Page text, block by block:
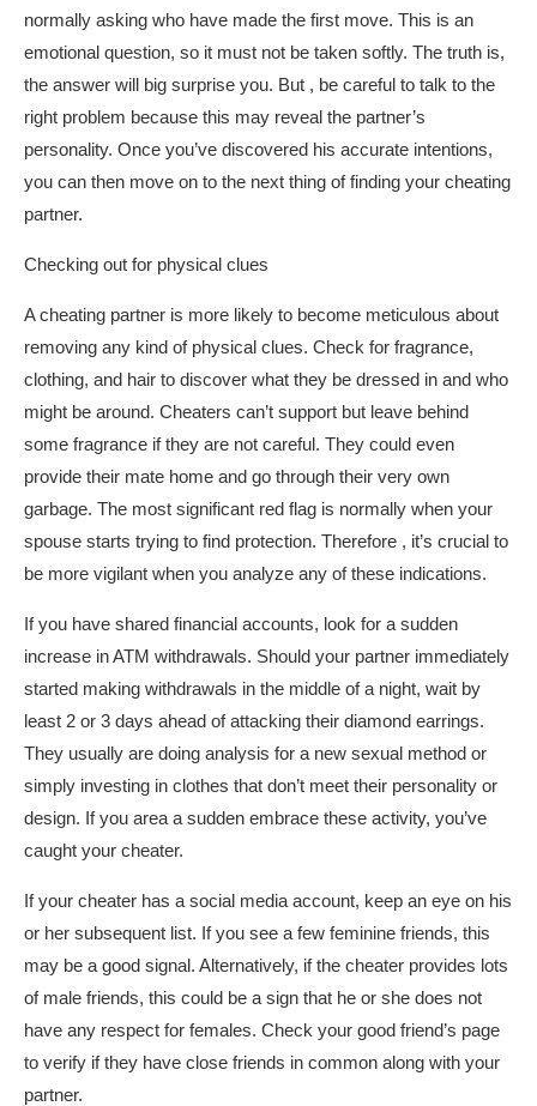
normally asking who have made the first move. This is an
emotional question, so it must not be taken softly. The truth is,
the answer will big surprise you. But , be careful to talk to the
right problem because this may reveal the partner’s
personality. Once you’ve discovered his accurate intentions,
you can then move on to the next thing of finding your cheating
partner.
Checking out for physical clues
A cheating partner is more likely to become meticulous about
removing any kind of physical clues. Check for fragrance,
clothing, and hair to discover what they be dressed in and who
might be around. Cheaters can’t support but leave behind
some fragrance if they are not careful. They could even
provide their mate home and go through their very own
garbage. The most significant red flag is normally when your
spouse starts trying to find protection. Therefore , it’s crucial to
be more vigilant when you analyze any of these indications.
If you have shared financial accounts, look for a sudden
increase in ATM withdrawals. Should your partner immediately
started making withdrawals in the middle of a night, wait by
least 2 or 3 days ahead of attacking their diamond earrings.
They usually are doing analysis for a new sexual method or
simply investing in clothes that don’t meet their personality or
design. If you area a sudden embrace these activity, you’ve
caught your cheater.
If your cheater has a social media account, keep an eye on his
or her subsequent list. If you see a few feminine friends, this
may be a good signal. Alternatively, if the cheater provides lots
of male friends, this could be a sign that he or she does not
have any respect for females. Check your good friend’s page
to verify if they have close friends in common along with your
partner.